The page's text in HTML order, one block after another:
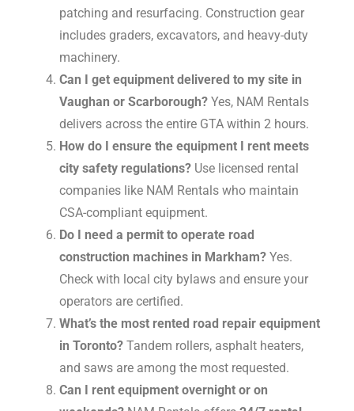
patching and resurfacing. Construction gear
includes graders, excavators, and heavy-duty
machinery.
Can I get equipment delivered to my site in
Vaughan or Scarborough? Yes, NAM Rentals
delivers across the entire GTA within 2 hours.
How do I ensure the equipment I rent meets
city safety regulations? Use licensed rental
companies like NAM Rentals who maintain
CSA-compliant equipment.
Do I need a permit to operate road
construction machines in Markham? Yes.
Check with local city bylaws and ensure your
operators are certified.
What’s the most rented road repair equipment
in Toronto? Tandem rollers, asphalt heaters,
and saws are among the most requested.
Can I rent equipment overnight or on